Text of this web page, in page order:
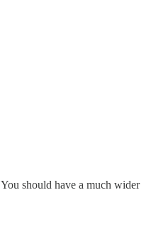
should have a much wider